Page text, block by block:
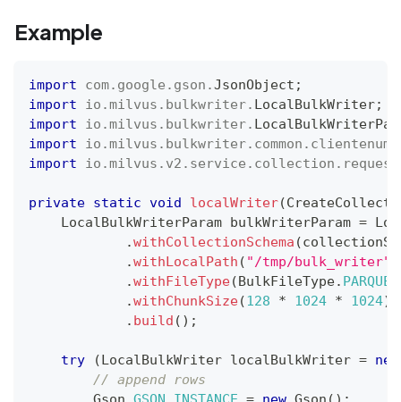
Example
import com. google . gson .JsonObject ;
import
io .milvus . bulkwriter. LocalBulkWriter;
import
io .milvus . bulkwriter.
import
io .milvus . bulkwriter. common . clientenum
import
io .milvus . v2 . service . collection . request
private static void localWriter(
LocalBulkWriterParam bulkWriterParam =
.withCollectionSchema (
.withLocalPath ( "/tmp/bulk_writer"
.withFileType(BulkFileType. PARQUET
.withChunkSize(128 * 1024 * 1024)
. build ( ) ;
try (LocalBulkWriter localBulkWriter = new
// append rows